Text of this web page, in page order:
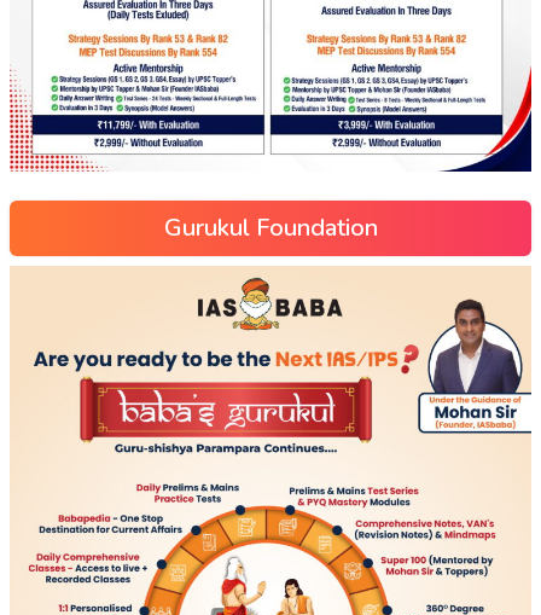
Gurukul Foundation